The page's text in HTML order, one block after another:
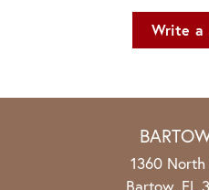
Write a
1360
Bartow, FL